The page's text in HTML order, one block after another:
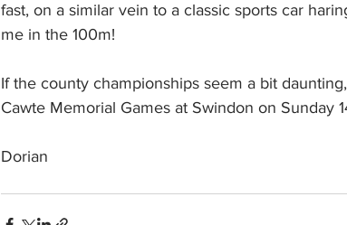
fast, on a similar vein to a classic sports car
me in the 100m!
If the county championships seem a bit
Cawte Memorial Games at Swindon on Sunday
Dorian